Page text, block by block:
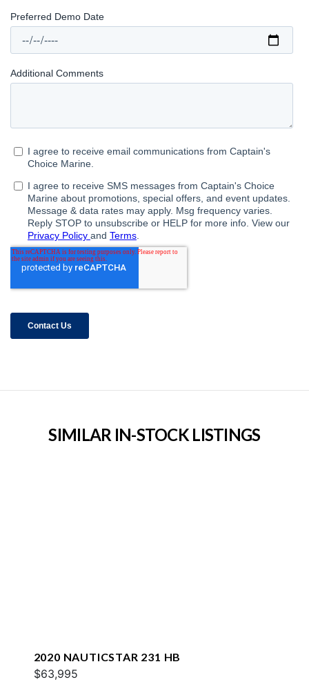
SIMILAR IN-STOCK LISTINGS
2020 NAUTICSTAR 231 HB
$63,995